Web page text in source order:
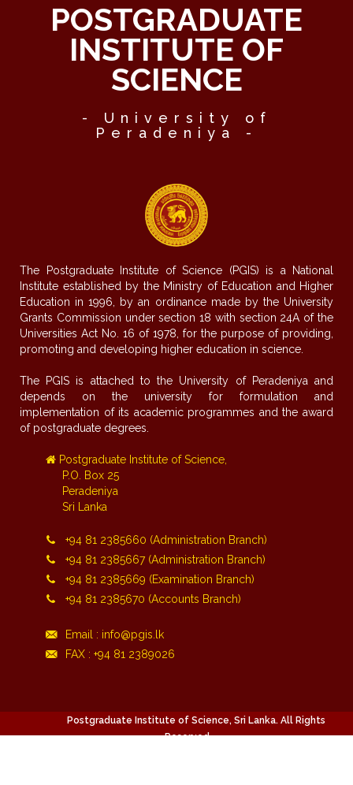
POSTGRADUATE
INSTITUTE OF
SCIENCE
- University of
Peradeniya -
The Postgraduate Institute of Science (PGIS) is a National
Institute established by the Ministry of Education and Higher
Education in 1996, by an ordinance made by the University
Grants Commission under section 18 with section 24A of the
Universities Act No. 16 of 1978, for the purpose of providing,
promoting and developing higher education in science.
The PGIS is attached to the University of Peradeniya and
depends on the university for formulation and
implementation of its academic programmes and the award
of postgraduate degrees.
Postgraduate Institute of Science,
P.O. Box 25
Peradeniya
Sri Lanka
+94 81 2385660 (Administration Branch)
+94 81 2385667 (Administration Branch)
+94 81 2385669 (Examination Branch)
+94 81 2385670 (Accounts Branch)
Email : info@pgis.lk
FAX : +94 81 2389026
Postgraduate Institute of Science, Sri Lanka. All Rights
Reserved.